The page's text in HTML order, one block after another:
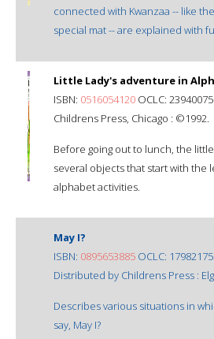
connected with Kwanzaa -- like
special mat -- are explained with
Little Lady's adventure in
ISBN: 0516054120 OCLC: 23940075
Childrens Press, Chicago : ©1992.
Before going out to lunch, the
several objects that start with the
alphabet activities.
May I?
ISBN: 0895653885 OCLC: 17982175
Distributed by Childrens Press :
Describes various situations in
say, May I?